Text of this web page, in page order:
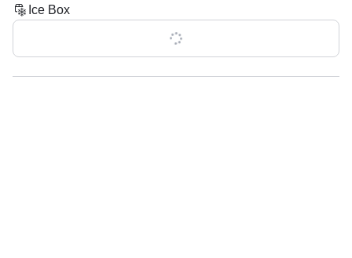
Once onboard, you’ll have facilities to make your trip as
comfortable as possible: one head. Optional add-ons
include water and ice and snorkeling equipment. Onboard
Ice Box
Show all 0 features